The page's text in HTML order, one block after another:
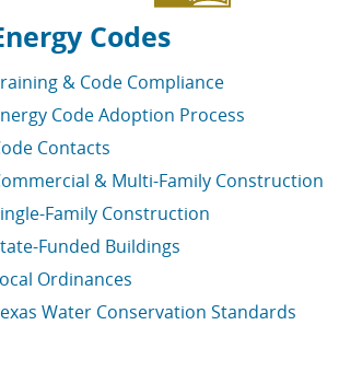
Codes
& Code Compliance
Code Adoption Process
Contacts
& Multi-Family Construction
Family Construction
Funded Buildings
Ordinances
Water Conservation Standards